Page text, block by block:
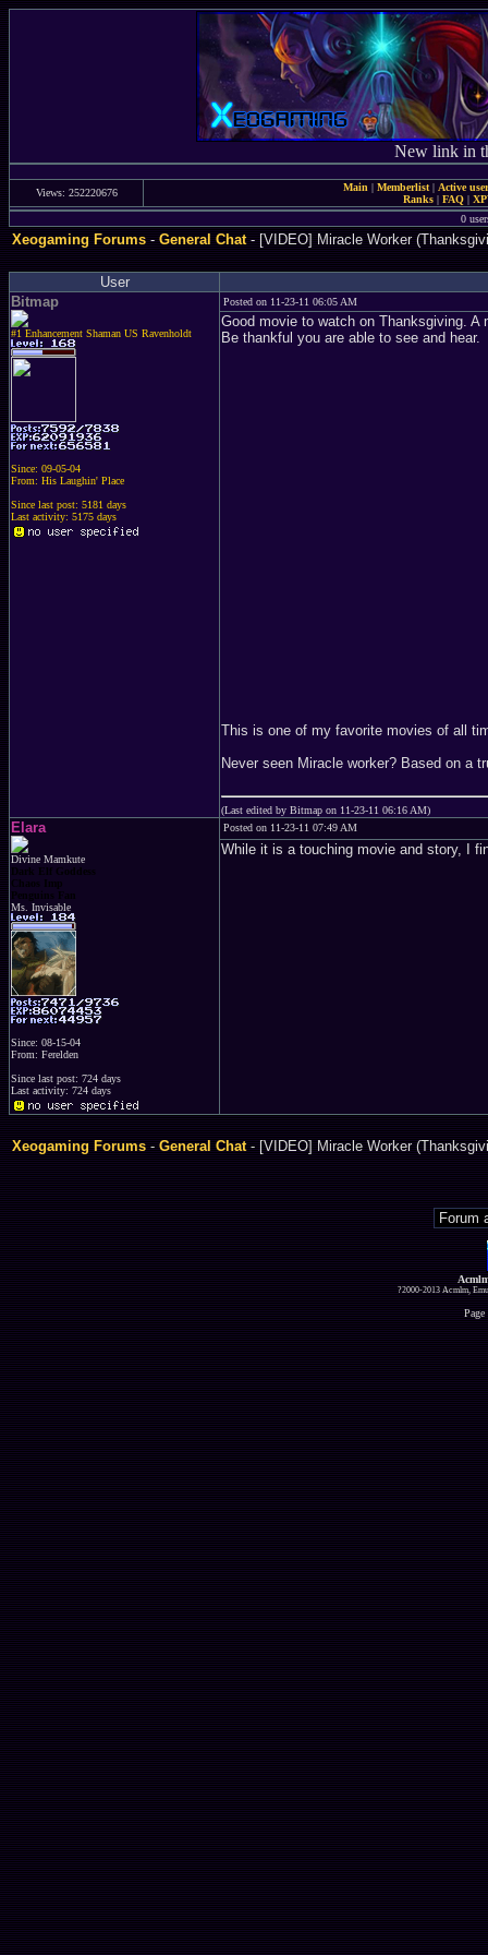
New link in
Views: 252220676 Main | Memberlist| Active
Ranks | FAQ |
0
Xeogaming Forums-General Chat- [VIDEO] Miracle Worker
User
Bitmap
#1 Enhancement Shaman US Ravenholdt
Since: 09-05-04
From: His Laughin' Place
Since last post: 5181 days
Last activity: 5175 days
Posted on 11-23-11 06:05 AM
Good movie to watch on Thanksgiving.
Be thankful you are able to see and hear.
This is one of my favorite movies of all
Never seen Miracle worker? Based on a
(Last edited by Bitmap on 11-23-11 06:16 AM)
Elara
Divine Mamkute
Dark Elf Goddess
Chaos Imp
Penguins Fan
Ms. Invisable
Since: 08-15-04
From: Ferelden
Since last post: 724 days
Last activity: 724 days
Posted on 11-23-11 07:49 AM
While it is a touching movie and story, I
Xeogaming Forums-General Chat- [VIDEO] Miracle Worker
?2000-2013 Acmlm,
Page